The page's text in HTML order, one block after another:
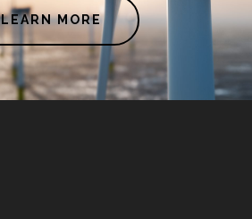
LEARN MORE